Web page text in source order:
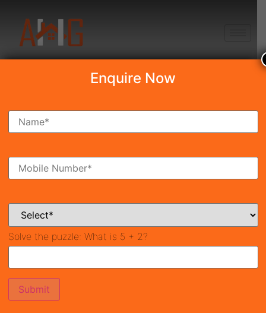
Search Property
Ready To Move Coming Soon
Enquire Now
Solve the puzzle: What is 5 + 2?